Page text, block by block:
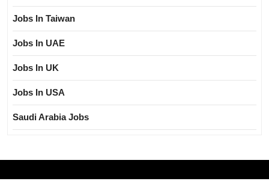
Jobs In Taiwan
Jobs In UAE
Jobs In UK
Jobs In USA
Saudi Arabia Jobs